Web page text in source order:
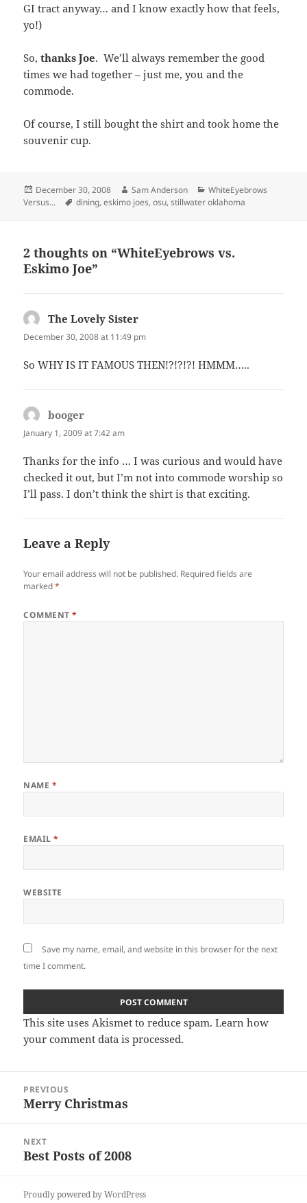
GI tract anyway… and I know exactly how that feels,
yo!)
So,thanks Joe. We’ll always remember the good
times we had together – just me, you and the
commode.
Of course, I still bought the shirt and took home the
souvenir cup.
Posted
on
December 30, 2008 Author
Sam Anderson Categories
WhiteEyebrows
Versus...
Tags
dining,eskimo joes,osu,stillwater oklahoma
2 thoughts on “WhiteEyebrows vs.
Eskimo Joe”
The Lovely Sister
December 30, 2008 at 11:49 pm
So WHY IS IT FAMOUS THEN!?!?!?! HMMM…..
booger
January 1, 2009 at 7:42 am
Thanks for the info … I was curious and would have
checked it out, but I’m not into commode worship so
I’ll pass. I don’t think the shirt is that exciting.
Leave a Reply
Your email address will not be published. Required fields are
marked*
COMMENT*
NAME *
EMAIL*
WEBSITE
Save my name, email, and website in this browser for the next
time I comment.
This site uses Akismet to reduce spam.Learn how
your comment data is processed.
navigation
PREVIOUS
Previous
Merry Christmas
NEXT
Next
Best Posts of 2008
Proudly powered by WordPress